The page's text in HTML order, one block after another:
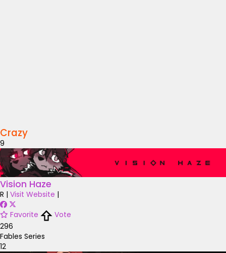
Crazy
9
Vision Haze
R | Visit Website |
Favorite
Vote
296
Fables Series
12